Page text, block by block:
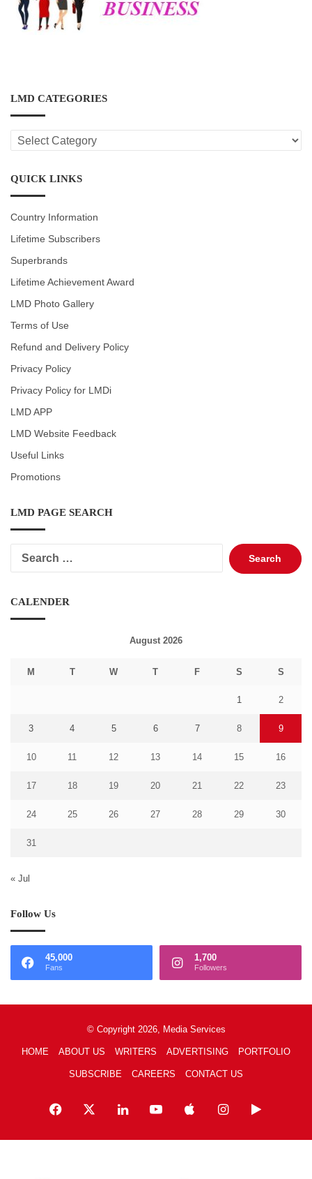
LMD CATEGORIES
LMD
CATEGORIES
QUICK LINKS
Country Information
Lifetime Subscribers
Superbrands
Lifetime Achievement Award
LMD Photo Gallery
Terms of Use
Refund and Delivery Policy
Privacy Policy
Privacy Policy for LMDi
LMD APP
LMD Website Feedback
Useful Links
Promotions
LMD PAGE SEARCH
Search
for:
CALENDER
August 2026
M T W T F S S
1 2
3 4 5 6 7 8 9
10 11 12 13 14 15 16
17 18 19 20 21 22 23
24 25 26 27 28 29 30
31
« Jul
Follow Us
45,000
Fans
1,700
Followers
© Copyright 2026, Media Services
HOME ABOUT US WRITERS ADVERTISING PORTFOLIO
SUBSCRIBE CAREERS CONTACT US
Facebook LinkedInYouTubeAppleInstagramGoogle
Play